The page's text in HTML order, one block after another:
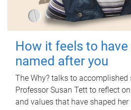
How it feels to have
named after you
The Why? talks to accomplished
Professor Susan Tett to reflect
and values that have shaped her